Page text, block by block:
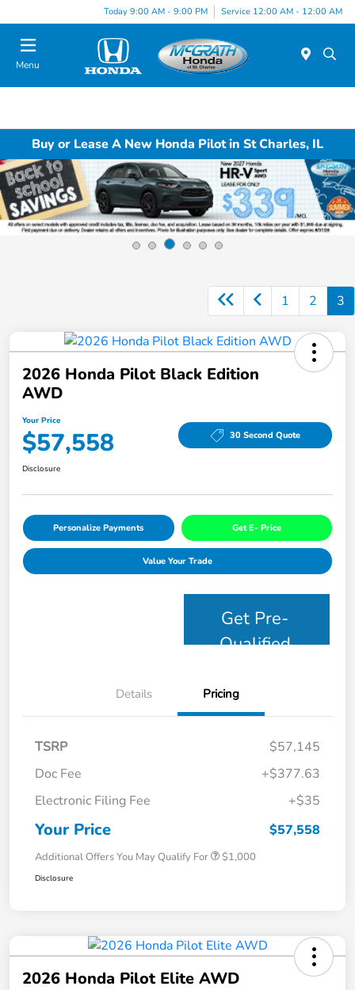
Today 9:00 AM - 9:00 PM Service 12:00 AM - 12:00 AM
Menu
Buy or Lease A New Honda Pilot in St Charles, IL
1 2 3
2026 Honda Pilot Black Edition
AWD
Your Price
$57,558 30 Second Quote
Disclosure
Personalize Payments Get E- Price
Value Your Trade
Get Pre-
Qualified
Details Pricing
TSRP
$57,145
Doc Fee
+$377.63
Electronic Filing Fee
+$35
Your Price $57,558
Additional Offers You May Qualify For $1,000
Disclosure
2026 Honda Pilot Elite AWD